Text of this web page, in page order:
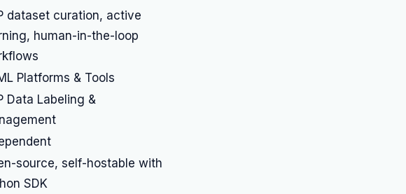
dataset curation, active
human-in-the-loop
Platforms & Tools
Data Labeling &
source, self-hostable with
SDK